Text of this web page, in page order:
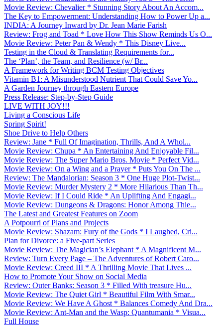
Movie Review: Chevalier * Stunning Story About An Accom...
The Key to Empowerment: Understanding How to Power Up a...
INDIA: A Journey Inward by Dr. Jean Marie Farish
Review: Frog and Toad * Love How This Show Reminds Us O...
Movie Review: Peter Pan & Wendy * This Disney Live...
Testing in the Cloud & Translating Requirements for...
The ‘Plan’, the Team, and Resilience (w/ Br...
A Framework for Writing BCM Testing Objectives
Vitamin B1: A Misunderstood Nutrient That Could Save Yo...
A Garden Journey through Eastern Europe
Press Release: Step-by-Step Guide
LIVE WITH JOY!!!
Living a Conscious Life
Spring Spirit!
Shoe Drive to Help Others
Review: Jane * Full Of Imagination, Thrills, And A Whol...
Movie Review: Chupa * An Entertaining And Enjoyable Fil...
Movie Review: The Super Mario Bros. Movie * Perfect Vid...
Movie Review: On a Wing and a Prayer * Puts You On The ...
Review: The Mandalorian: Season 3 * One Huge Plot-Twist...
Movie Review: Murder Mystery 2 * More Hilarious Than Th...
Movie Review: If I Could Ride * An Uplifting And Engagi...
Movie Review: Dungeons & Dragons: Honor Among Thie...
The Latest and Greatest Features on Zoom
A Potpourri of Plans and Projects
Movie Review: Shazam: Fury of the Gods * I Laughed, Cri...
Plan for Divorce: a Five-part Series
Movie Review: The Magician’s Elephant * A Magnificent M...
Review: Turn Every Page – The Adventures of Robert Caro...
Movie Review: Creed III * A Thrilling Movie That Lives ...
How to Promote Your Show on Social Media
Review: Outer Banks: Season 3 * Filled With treasure Hu...
Movie Review: The Quiet Girl * Beautiful Film With Smar...
Movie Review: We Have A Ghost * Balances Comedy And Dra...
Movie Review: Ant-Man and the Wasp: Quantumania * Visua...
Full House